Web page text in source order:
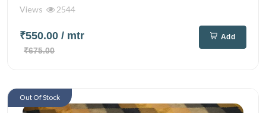
Views 2544
₹550.00 / mtr
₹675.00
Add
Out Of Stock